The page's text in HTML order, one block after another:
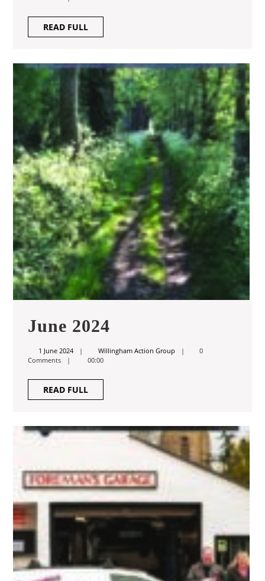
READ FULLREAD
FULL
June 2024
2024
1 June 20241
Willingham Action GroupWillingham
0
Comments
00:00
READ FULLREAD
FULL